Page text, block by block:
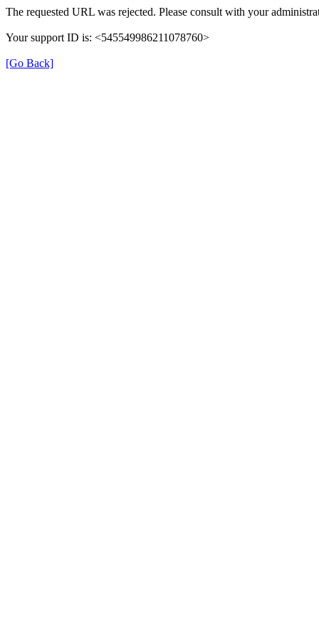
The requested URL was rejected. Please consult with your
Your support ID is: <545549986211078760>
[Go Back]